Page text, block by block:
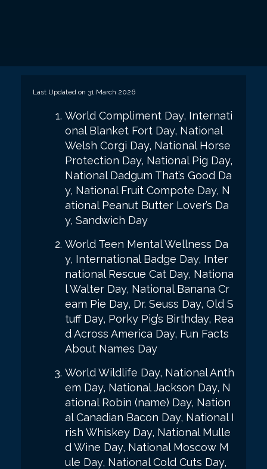
Last Updated on 31 March 2026
World Compliment Day, Internati
onal Blanket Fort Day, National
Welsh Corgi Day, National Horse
Protection Day, National Pig Day,
National Dadgum That’s Good Da
y, National Fruit Compote Day, N
ational Peanut Butter Lover’s Da
y, Sandwich Day
World Teen Mental Wellness Da
y, International Badge Day, Inter
national Rescue Cat Day, Nationa
l Walter Day, National Banana Cr
eam Pie Day, Dr. Seuss Day, Old S
tuff Day, Porky Pig’s Birthday, Rea
d Across America Day, Fun Facts
About Names Day
World Wildlife Day, National Anth
em Day, National Jackson Day, N
ational Robin (name) Day, Nation
al Canadian Bacon Day, National I
rish Whiskey Day, National Mulle
d Wine Day, National Moscow M
ule Day, National Cold Cuts Day,